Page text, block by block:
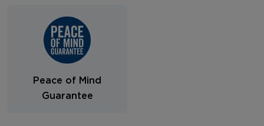
Peace of Mind
Guarantee